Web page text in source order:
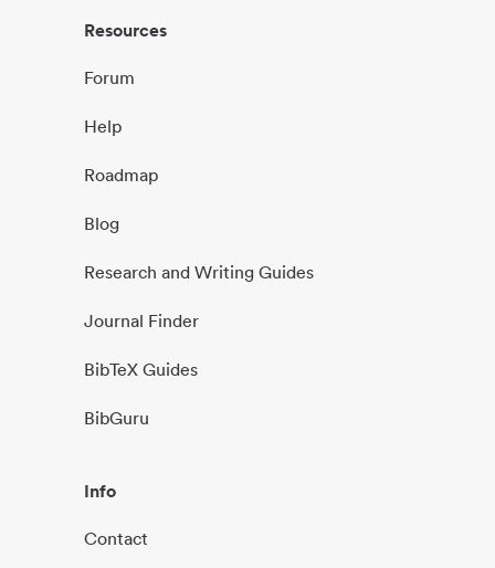
Resources
Forum
Help
Roadmap
Blog
Research and Writing Guides
Journal Finder
BibTeX Guides
BibGuru
Info
Contact